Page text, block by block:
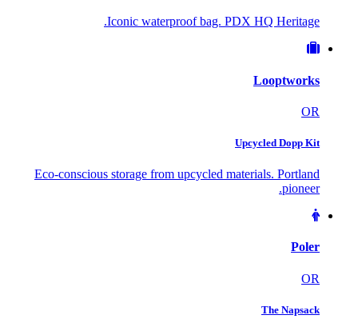
Iconic waterproof bag. PDX HQ Heritage.
Looptworks
OR
Upcycled Dopp Kit
Eco-conscious storage from upcycled materials. Portland
pioneer.
Poler
OR
The Napsack